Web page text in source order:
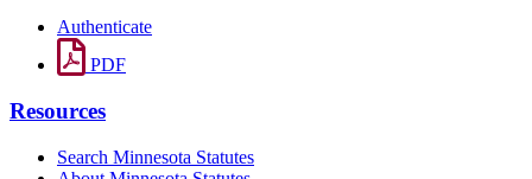
Authenticate
PDF
Resources
Search Minnesota Statutes